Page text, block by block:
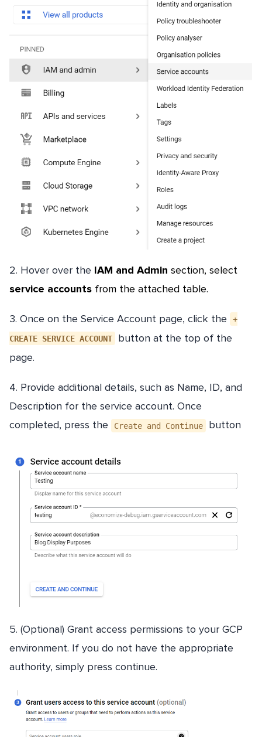
2. Hover over the IAM and Admin section, select
service accounts from the attached table.
3. Once on the Service Account page, click the +
CREATE SERVICE ACCOUNT
button at the top of the
page.
4. Provide additional details, such as Name, ID, and
Description for the service account. Once
completed, press the
Create and Continue button
5. (Optional) Grant access permissions to your GCP
environment. If you do not have the appropriate
authority, simply press continue.